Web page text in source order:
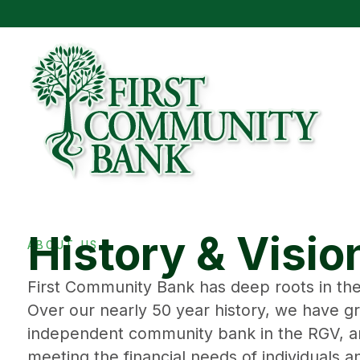
ABOUT US
History &
First Community Bank has deep roots in
Over our nearly 50 year history, we have
independent community bank in the RGV,